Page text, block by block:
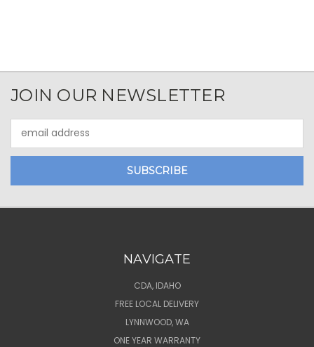
JOIN OUR NEWSLETTER
Address
NAVIGATE
CDA, IDAHO
FREE LOCAL DELIVERY
LYNNWOOD, WA
ONE YEAR WARRANTY